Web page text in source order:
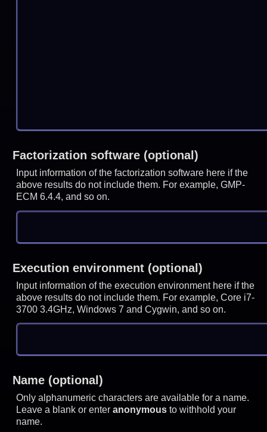
Factorization software (optional)
Input information of the factorization software here if the
above results do not include them. For example, GMP-
ECM 6.4.4, and so on.
Execution environment (optional)
Input information of the execution environment here if the
above results do not include them. For example, Core i7-
3700 3.4GHz, Windows 7 and Cygwin, and so on.
Name (optional)
Only alphanumeric characters are available for a name.
Leave a blank or enteranonymous to withhold your
name.